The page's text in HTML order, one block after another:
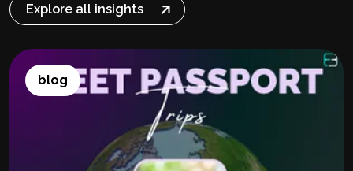
Explore all insights
blog